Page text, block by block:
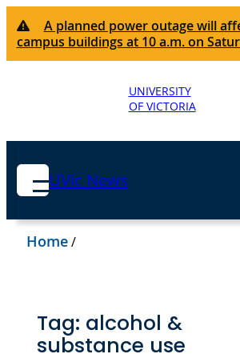
A planned power outage will
campus buildings at 10 a.m. on
UNIVERSITY
OF VICTORIA
UVic News
Home/
Tag: alcohol &
substance use